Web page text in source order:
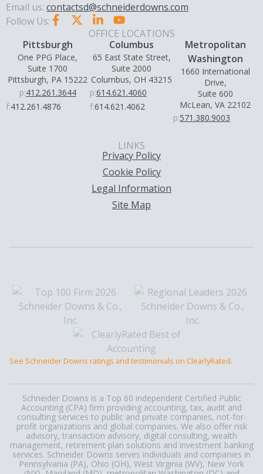
Email us: contactsd@schneiderdowns.com
Follow Us:
OFFICE LOCATIONS
Pittsburgh
One PPG Place,
Suite 1700
Pittsburgh, PA 15222
p:412.261.3644
f:412.261.4876
Columbus
65 East State Street,
Suite 2000
Columbus, OH 43215
p:614.621.4060
f:614.621.4062
Metropolitan
Washington
1660 International
Drive,
Suite 600
McLean, VA 22102
p:571.380.9003
LINKS
Privacy Policy
Cookie Policy
Legal Information
Site Map
See Schneider Downs ratings and testimonials on ClearlyRated.
Schneider Downs is a Top 60 independent Certified Public
Accounting (CPA) firm providing accounting, tax, audit and
consulting services to public and private companies, not-for-
profit organizations and global companies. We also offer risk
advisory, transaction advisory, digital consulting, wealth
management, retirement plan solutions and investment banking
services. Schneider Downs serves individuals and companies in
Pennsylvania (PA), Ohio (OH), West Virginia (WV), New York